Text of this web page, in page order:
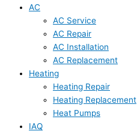
AC
AC Service
AC Repair
AC Installation
AC Replacement
Heating
Heating Repair
Heating Replacement
Heat Pumps
IAQ